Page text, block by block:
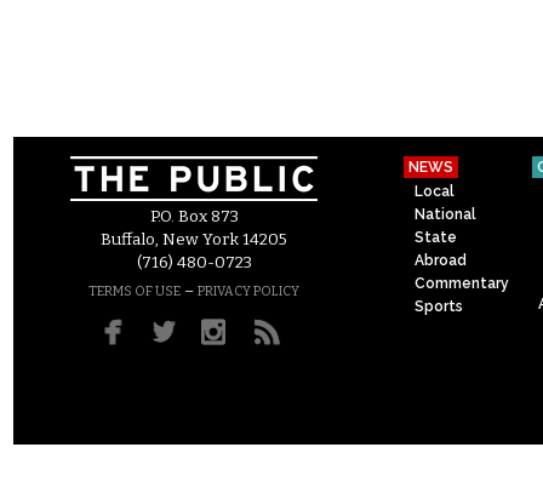
P.O. Box 873
Buffalo, New York 14205
(716) 480-0723
TERMS OF USE – PRIVACY POLICY
NEWS
Local
National
State
Abroad
Commentary
Sports